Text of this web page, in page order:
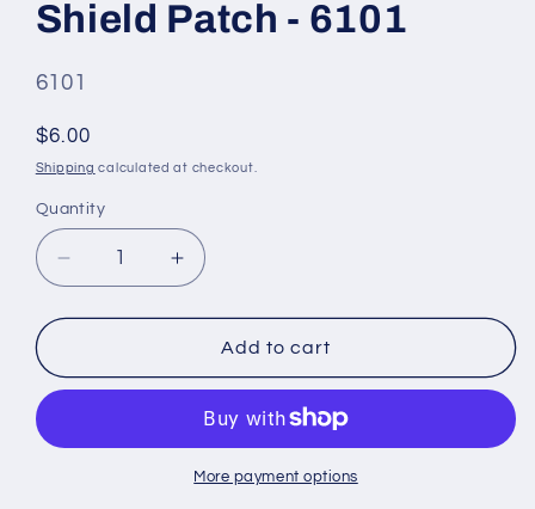
Shield Patch - 6101
SKU
#:
6101
Regular
price
$6.00
Shipping calculated at checkout.
Quantity
Quantity
Decrease
quantity
for
Country
Patch
Increase
quantity
for
BRAZIL
Country
Shield
Patch
Add to cart
More payment options